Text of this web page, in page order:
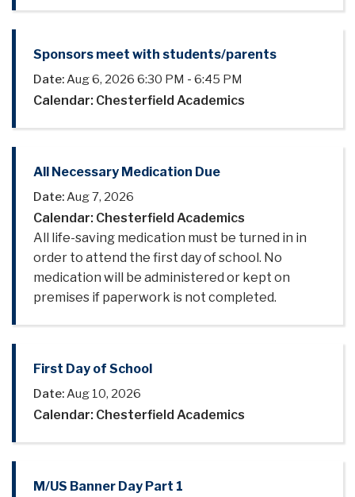
Sponsors meet with students/parents
Date:Aug 6, 2026 6:30 PM - 6:45 PM
Calendar: Chesterfield Academics
All Necessary Medication Due
Date:Aug 7, 2026
Calendar: Chesterfield Academics
All life-saving medication must be turned in in
order to attend the first day of school. No
medication will be administered or kept on
premises if paperwork is not completed.
First Day of School
Date:Aug 10, 2026
Calendar: Chesterfield Academics
M/US Banner Day Part 1